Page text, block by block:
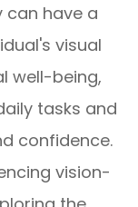
can have a
visual
well-being,
tasks and
confidence.
vision-